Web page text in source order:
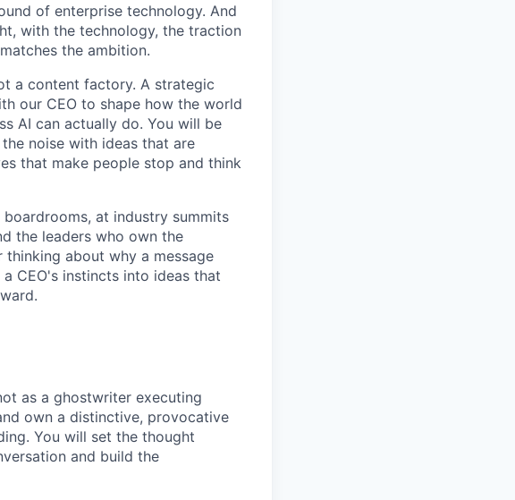
of enterprise technology. And
with the technology, the traction
the ambition.
a content factory. A strategic
our CEO to shape how the world
AI can actually do. You will be
noise with ideas that are
that make people stop and think
at industry summits
the leaders who own the
about why a message
CEO's instincts into ideas that
as a ghostwriter executing
own a distinctive, provocative
You will set the thought
and build the